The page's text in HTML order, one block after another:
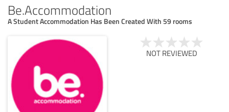
Be.Accommodation
A Student Accommodation Has Been Created With 59 rooms
NOT REVIEWED